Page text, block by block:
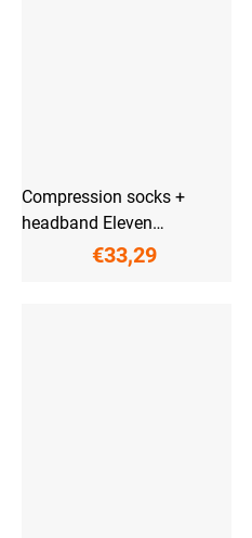
Compression socks +
headband Eleven
ActivPulse Fluo
€33,29